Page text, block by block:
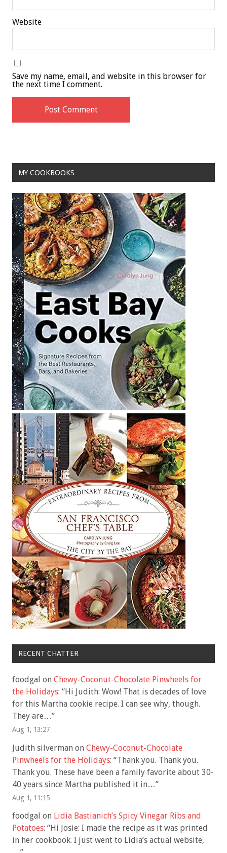
Website
Save my name, email, and website in this browser for
the next time I comment.
MY COOKBOOKS
RECENT CHATTER
foodgal on Chewy-Coconut-Chocolate Pinwheels for
the Holidays: “Hi Judith: Wow! That is decades of love
for this Martha cookie recipe. I can see why, though.
They are…”
Aug 1, 13:27
Judith silverman on Chewy-Coconut-Chocolate
Pinwheels for the Holidays: “Thank you. Thank you.
Thank you. These have been a family favorite about 30-
40 years since Martha published it in…”
Aug 1, 11:15
foodgal on Lidia Bastianich’s Spicy Vinegar Ribs and
Potatoes: “Hi Josie: I made the recipe as it was printed
in her cookbook. I just went to Lidia’s actual website,